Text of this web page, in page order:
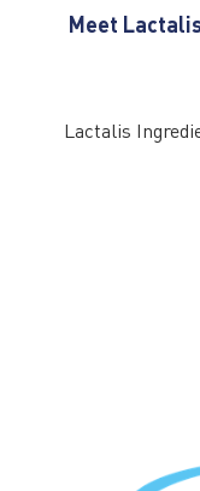
Meet
Lactalis